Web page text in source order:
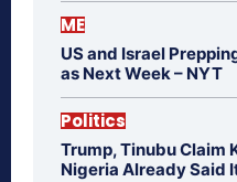
ME
US and Israel
as Next Week – NYT
Politics
Trump, Tinubu Claim
Nigeria Already Said